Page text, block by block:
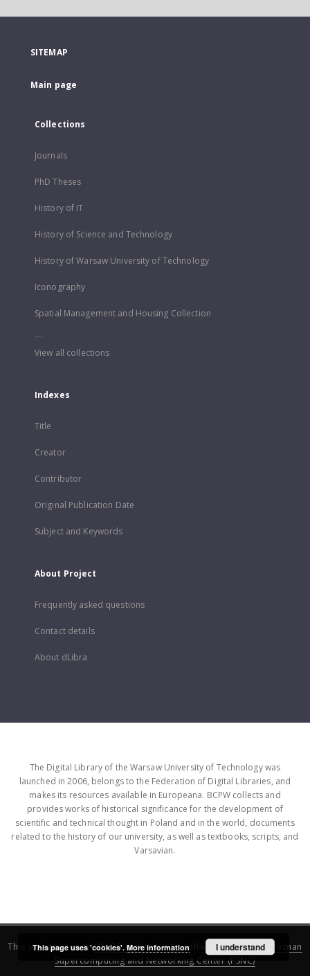
SITEMAP
Main page
Collections
Journals
PhD Theses
History of IT
History of Science and Technology
History of Warsaw University of Technology
Iconography
Spatial Management and Housing Collection
...
View all collections
Indexes
Title
Creator
Contributor
Original Publication Date
Subject and Keywords
About Project
Frequently asked questions
Contact details
About dLibra
The Digital Library of the Warsaw University of Technology was
launched in 2006, belongs to the Federation of Digital Libraries, and
makes its resources available in Europeana. BCPW collects and
provides works of historical significance for the development of
scientific and technical thought in Poland and in the world, documents
related to the history of our university, as well as textbooks, scripts, and
Varsavian.
This service runs onDInGO dLibra 6.3.16software created by
Poznan
Supercomputing and Networking Center (PSNC)
This page uses 'cookies'. More information I understand